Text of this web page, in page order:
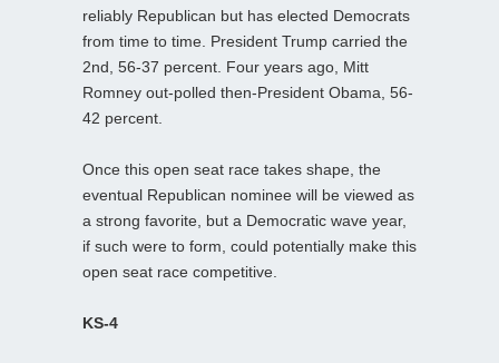
reliably Republican but has elected Democrats
from time to time. President Trump carried the
2nd, 56-37 percent. Four years ago, Mitt
Romney out-polled then-President Obama, 56-
42 percent.
Once this open seat race takes shape, the
eventual Republican nominee will be viewed as
a strong favorite, but a Democratic wave year,
if such were to form, could potentially make this
open seat race competitive.
KS-4